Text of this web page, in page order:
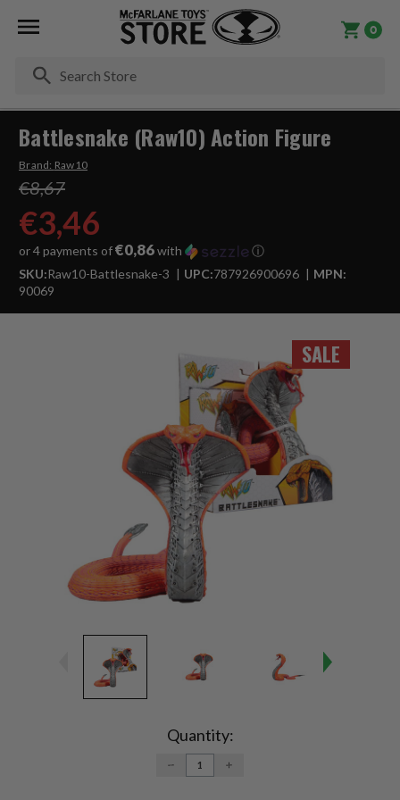
0
SALE
Battlesnake (Raw10) Action Figure
Brand: Raw10
€8,67
€3,46
or 4 payments of€0,86with
ⓘ
SKU:Raw10-Battlesnake-3 UPC:787926900696
MPN:
90069
Quantity:
DECREASE
QUANTITY:
INCREASE